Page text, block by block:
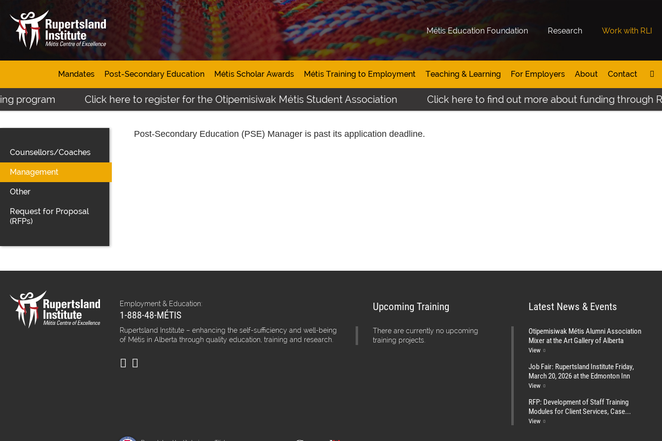
Métis Education Foundation Research Work with RLI
Mandates Post-Secondary Education Métis Scholar Awards Métis Training to Employment Teaching & Learning For Employers About Contact
program Click here to register for the Otipemisiwak Métis Student Association Click here to find out more about funding through
Counsellors/Coaches
Management
Other
Request for Proposal
(RFPs)
Post-Secondary Education (PSE) Manager is past its application deadline.
Employment & Education:
1-888-48-MÉTIS
Rupertsland Institute – enhancing the self-sufficiency and well-being
of Métis in Alberta through quality education, training and research.
Upcoming Training
There are currently no upcoming
training projects.
Latest News & Events
Otipemisiwak Métis Alumni Association
Mixer at the Art Gallery of Alberta
View
Job Fair: Rupertsland Institute Friday,
March 20, 2026 at the Edmonton Inn
View
RFP: Development of Staff Training
Modules for Client Services, Case...
View